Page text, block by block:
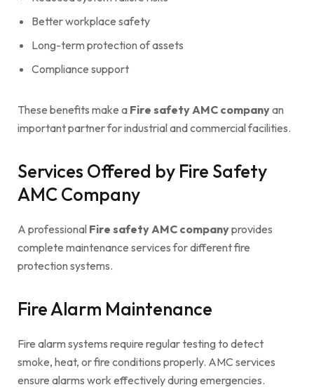
Better workplace safety
Long-term protection of assets
Compliance support
These benefits make a Fire safety AMC companyan
important partner for industrial and commercial facilities.
Services Offered by Fire Safety
AMC Company
A professional Fire safety AMC companyprovides
complete maintenance services for different fire
protection systems.
Fire Alarm Maintenance
Fire alarm systems require regular testing to detect
smoke, heat, or fire conditions properly. AMC services
ensure alarms work effectively during emergencies.